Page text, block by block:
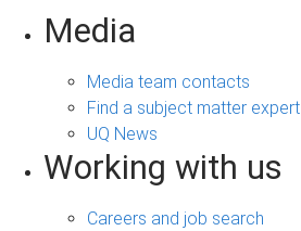
Media
Media team contacts
Find a subject matter expert
UQ News
Working with us
Careers and job search